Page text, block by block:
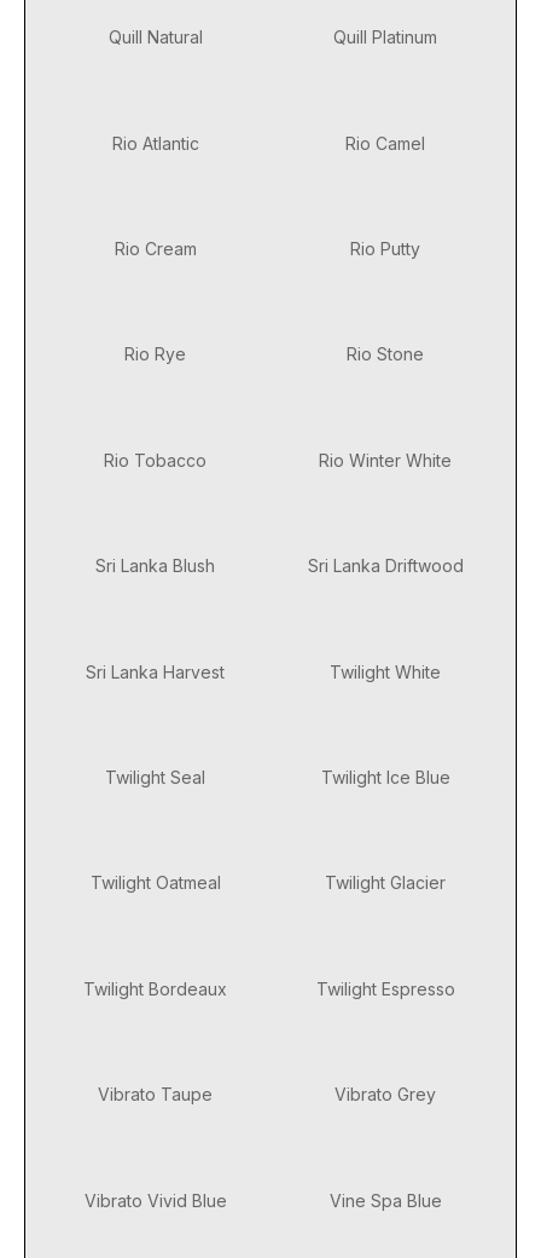
Quill Natural Quill Platinum
Rio Atlantic Rio Camel
Rio Cream Rio Putty
Rio Rye Rio Stone
Rio Tobacco Rio Winter White
Sri Lanka Blush Sri Lanka Driftwood
Sri Lanka Harvest Twilight White
Twilight Seal Twilight Ice Blue
Twilight Oatmeal Twilight Glacier
Twilight Bordeaux Twilight Espresso
Vibrato Taupe Vibrato Grey
Vibrato Vivid Blue Vine Spa Blue